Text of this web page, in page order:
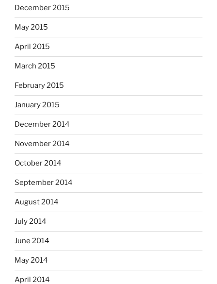
December 2015
May 2015
April 2015
March 2015
February 2015
January 2015
December 2014
November 2014
October 2014
September 2014
August 2014
July 2014
June 2014
May 2014
April 2014